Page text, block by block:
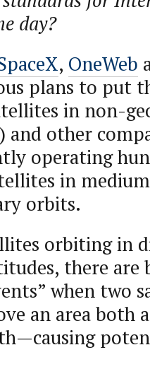
day?
, OneWeb
plans to put
in non-
and other
operating
in
orbits.
orbiting in
there are
when two
an area both